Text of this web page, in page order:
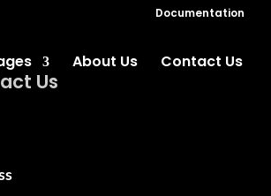
Documentation
About Us Contact Us
Us